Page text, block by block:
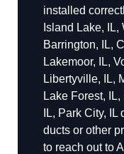
installed
Island Lake,
Barrington, IL,
Lakemoor, IL,
Libertyville, IL,
Lake Forest,
IL, Park City,
ducts or other
to reach out to